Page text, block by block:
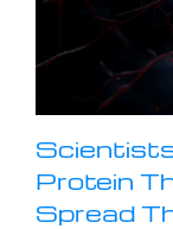
Protein
Spread